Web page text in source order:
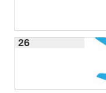
26